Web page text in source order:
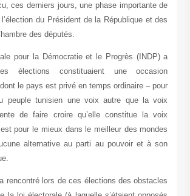
ces derniers jours, une phase importante de
du Président de la République et des
des députés.
pour la Démocratie et le Progrès (INDP) a
élections constituaient une occasion
le pays est privé en temps ordinaire – pour
peuple tunisien une voix autre que la voix
de faire croire qu’elle constitue la voix
pour le mieux dans le meilleur des mondes
alternative au parti au pouvoir et à son
lors de ces élections des obstacles